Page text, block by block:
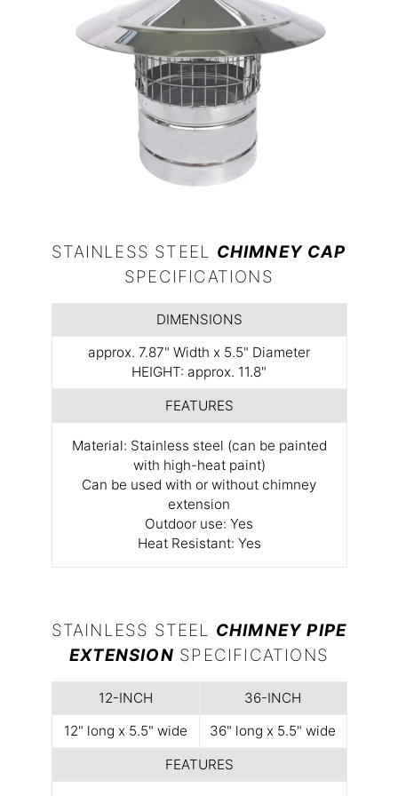
STAINLESS STEEL CHIMNEY CAP
SPECIFICATIONS
DIMENSIONS
approx. 7.87" Width x 5.5" Diameter
HEIGHT: approx. 11.8"
FEATURES
Material: Stainless steel (can be painted
with high-heat paint)
Can be used with or without chimney
extension
Outdoor use: Yes
Heat Resistant: Yes
STAINLESS STEEL CHIMNEY PIPE
EXTENSION SPECIFICATIONS
12-INCH
36-INCH
12" long x 5.5" wide
36" long x 5.5" wide
FEATURES